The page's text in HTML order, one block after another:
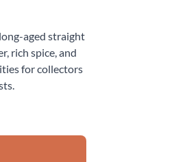
aged straight
rich spice, and
for collectors